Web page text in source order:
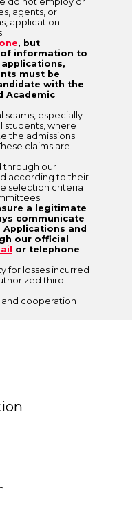
agents, or
application
, but
of information to
must be
with the
Academic
scams, especially
students, where
the admissions
claims are
through our
according to their
selection criteria
a legitimate
communicate
Applications and
our official
or telephone
for losses incurred
third
and cooperation